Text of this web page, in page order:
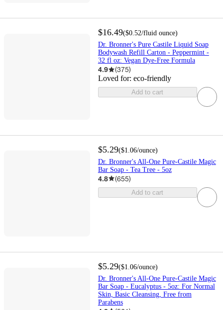
$16.49($0.52/fluid ounce)
Dr. Bronner's Pure Castile Liquid Soap
Bodywash Refill Carton - Peppermint -
32 fl oz: Vegan Dye-Free Formula
4.9 (375)
Loved for: eco-friendly
Add to cart
$5.29($1.06/ounce)
Dr. Bronner's All-One Pure-Castile Magic
Bar Soap - Tea Tree - 5oz
4.8 (655)
Add to cart
$5.29($1.06/ounce)
Dr. Bronner's All-One Pure-Castile Magic
Bar Soap - Eucalyptus - 5oz: For Normal
Skin, Basic Cleansing, Free from
Parabens